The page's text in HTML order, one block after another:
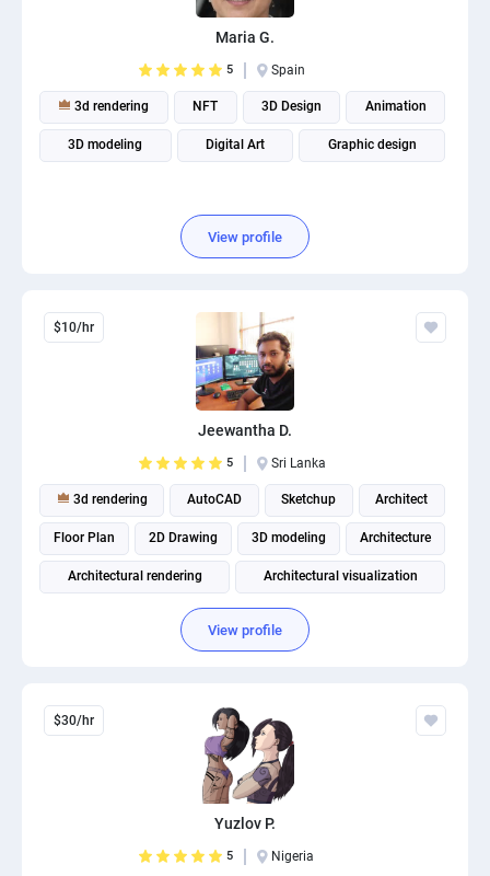
Maria G.
5 Spain
3d rendering NFT 3D Design Animation
3D modeling Digital Art Graphic design
View profile
$10/hr
Jeewantha D.
5 Sri Lanka
3d rendering AutoCAD Sketchup Architect
Floor Plan 2D Drawing 3D modeling Architecture
Architectural rendering Architectural visualization
View profile
$30/hr
Yuzlov P.
5 Nigeria